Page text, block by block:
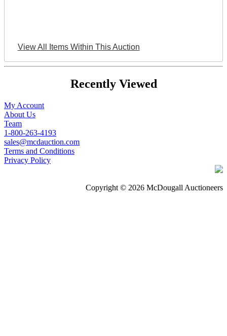
View All Items Within This Auction
Recently Viewed
My Account
About Us
Team
1-800-263-4193
sales@mcdauction.com
Terms and Conditions
Privacy Policy
Copyright © 2026 McDougall Auctioneers